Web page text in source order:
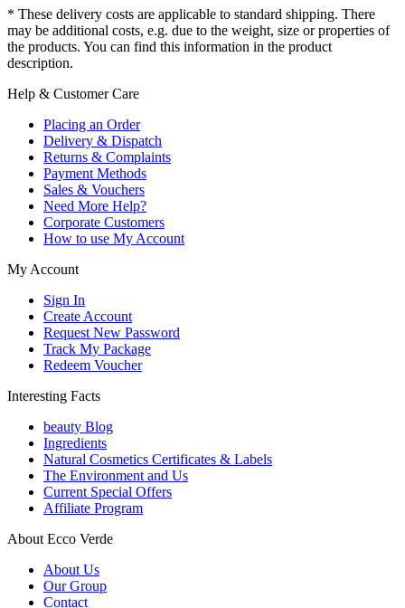
* These delivery costs are applicable to standard shipping. There
may be additional costs, e.g. due to the weight, size or properties of
the products. You can find this information in the product
description.
Help & Customer Care
Placing an Order
Delivery & Dispatch
Returns & Complaints
Payment Methods
Sales & Vouchers
Need More Help?
Corporate Customers
How to use My Account
My Account
Sign In
Create Account
Request New Password
Track My Package
Redeem Voucher
Interesting Facts
beauty Blog
Ingredients
Natural Cosmetics Certificates & Labels
The Environment and Us
Current Special Offers
Affiliate Program
About Ecco Verde
About Us
Our Group
Contact